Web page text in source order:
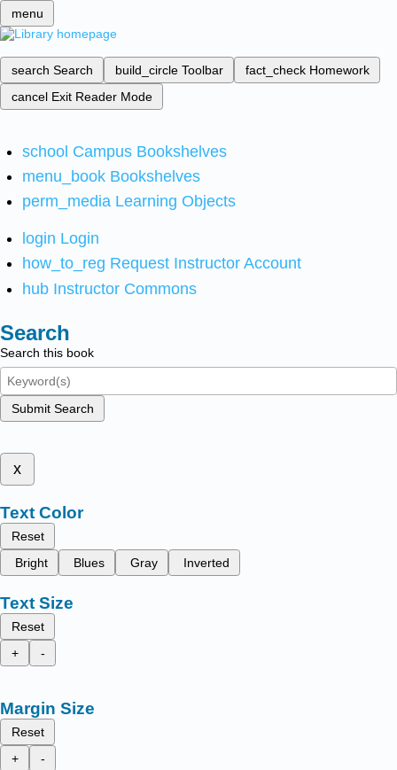
menu
search Search build_circle Toolbar fact_check Homework
cancel Exit Reader Mode
school Campus Bookshelves
menu_book Bookshelves
perm_media Learning Objects
login Login
how_to_reg Request Instructor Account
hub Instructor Commons
Search
Search this book
Submit Search
x
Text Color
Reset
Bright
Blues Gray Inverted
Text Size
Reset
+
-
Margin Size
Reset
+
-